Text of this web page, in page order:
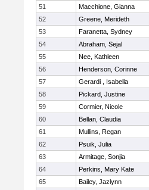
51
Macchione, Gianna
52
Greene, Merideth
53
Faranetta, Sydney
54
Abraham, Sejal
55
Nee, Kathleen
56
Henderson, Corinne
57
Gerardi , Isabella
58
Pickard, Justine
59
Cormier, Nicole
60
Bellan, Claudia
61
Mullins, Regan
62
Psuik, Julia
63
Armitage, Sonjia
64
Perkins, Mary Kate
65
Bailey, Jazlynn